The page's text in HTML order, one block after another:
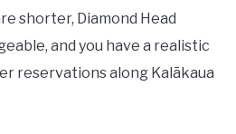
shorter, Diamond Head
and you have a realistic
reservations along Kalākaua